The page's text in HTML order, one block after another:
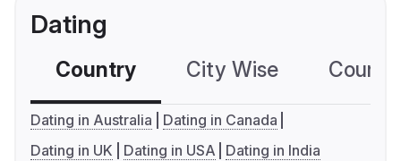
Dating
Country City Wise
Dating in Australia
Dating in Canada
Dating in UK
Dating in USA Dating in India